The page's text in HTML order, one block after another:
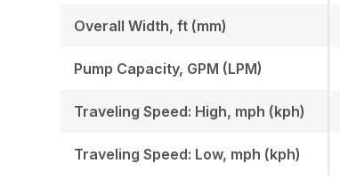
Overall Width, ft (mm)
Pump Capacity, GPM (LPM)
Traveling Speed: High, mph (kph)
Traveling Speed: Low, mph (kph)